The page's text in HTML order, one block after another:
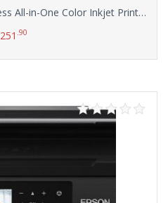
HP OfficeJet Pro 8620 Wireless All-in-One Color Inkjet Printer (A7F65A)
251 .90